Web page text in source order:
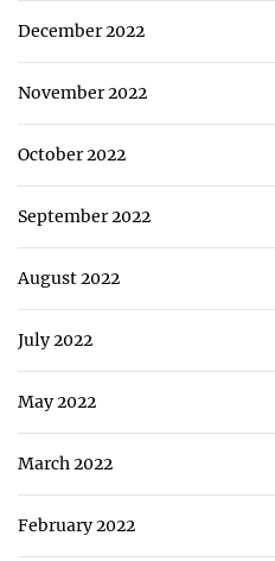
December 2022
November 2022
October 2022
September 2022
August 2022
July 2022
May 2022
March 2022
February 2022